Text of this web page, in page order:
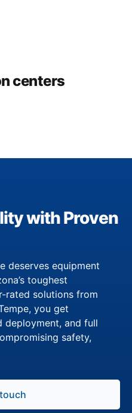
centers
with Proven
deserves equipment
toughest
rated solutions from
you get
deployment, and full
safety,